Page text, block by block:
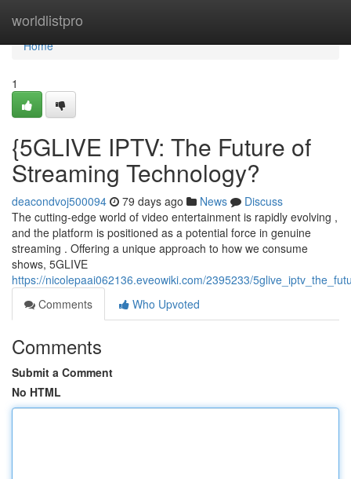
worldlistpro
Home
Home
1
{5GLIVE IPTV: The Future of
Streaming Technology?
deacondvoj500094 79 days ago News
Discuss
The cutting-edge world of video entertainment is rapidly evolving ,
and the platform is positioned as a potential force in genuine
streaming . Offering a unique approach to how we consume
shows, 5GLIVE
https://nicolepaai062136.eveowiki.com/2395233/
Comments
Who Upvoted
Comments
Submit a Comment
No HTML